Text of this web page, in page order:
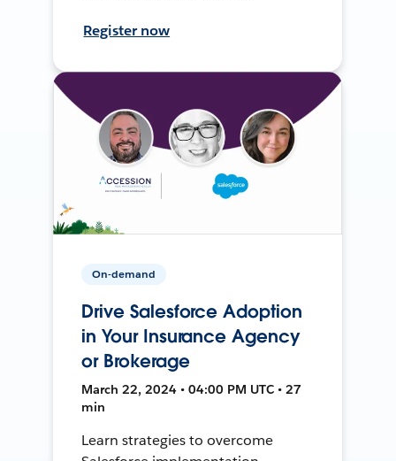
Register now
On-demand
Drive Salesforce Adoption
in Your Insurance Agency
or Brokerage
March 22, 2024 • 04:00 PM UTC • 27
min
Learn strategies to overcome